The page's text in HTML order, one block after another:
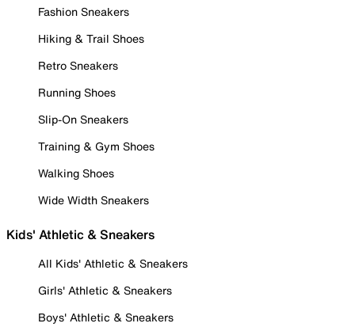
Fashion Sneakers
Hiking & Trail Shoes
Retro Sneakers
Running Shoes
Slip-On Sneakers
Training & Gym Shoes
Walking Shoes
Wide Width Sneakers
Kids' Athletic & Sneakers
All Kids' Athletic & Sneakers
Girls' Athletic & Sneakers
Boys' Athletic & Sneakers